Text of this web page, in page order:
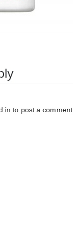
in to post a comment.